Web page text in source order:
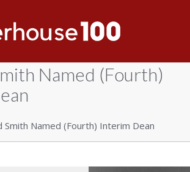
Named (Fourth)
Smith Named (Fourth) Interim Dean